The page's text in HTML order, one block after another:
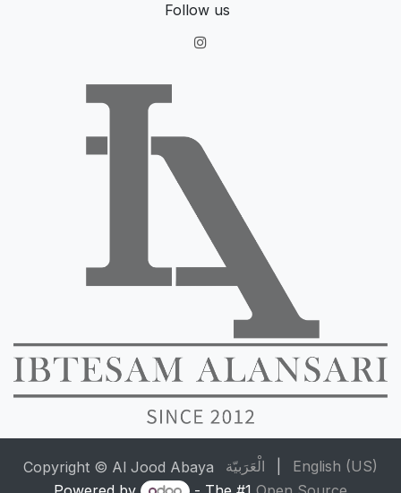
Follow us
Copyright © Al Jood Abaya الْعَرَبيّة
English (US)